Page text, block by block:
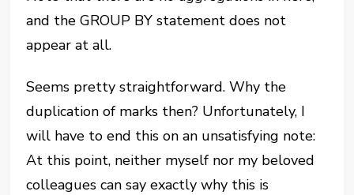
and the GROUP BY statement does not
appear at all.
Seems pretty straightforward. Why the
duplication of marks then? Unfortunately, I
will have to end this on an unsatisfying note:
At this point, neither myself nor my beloved
colleagues can say exactly why this is